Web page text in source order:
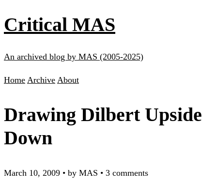
Critical MAS
An archived blog by MAS (2005-2025)
Home Archive About
Drawing Dilbert Upside
Down
March 10, 2009 • by MAS • 3 comments